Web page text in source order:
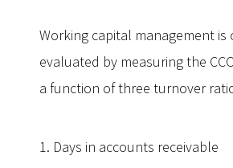
Working capital management is
evaluated by measuring the
a function of three turnover
1. Days in accounts receivable